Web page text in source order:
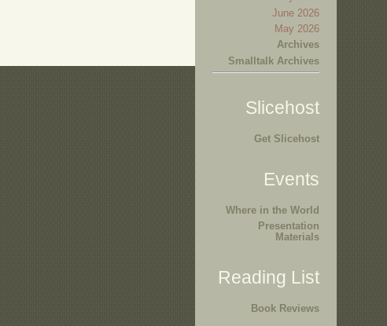
June 2026
May 2026
Archives
Smalltalk Archives
Slicehost
Get Slicehost
Events
Where in the World
Presentation
Materials
Reading List
Book Reviews